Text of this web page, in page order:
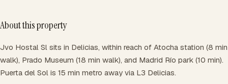
About this property
Jvo Hostal Sl sits in Delicias, within reach of Atocha station (8 min
walk), Prado Museum (18 min walk), and Madrid Río park (10 min).
Puerta del Sol is 15 min metro away via L3 Delicias.